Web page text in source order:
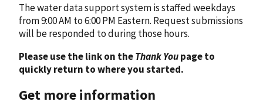
The water data support system is staffed weekdays
from 9:00 AM to 6:00 PM Eastern. Request submissions
will be responded to during those hours.
Please use the link on theThank Youpage to
quickly return to where you started.
Get more information